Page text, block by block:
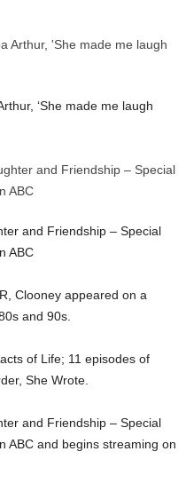
‘She made me laugh
and Friendship – Special
ABC
Clooney appeared on a
and 90s.
of Life; 11 episodes of
She Wrote.
and Friendship – Special
ABC and begins streaming on